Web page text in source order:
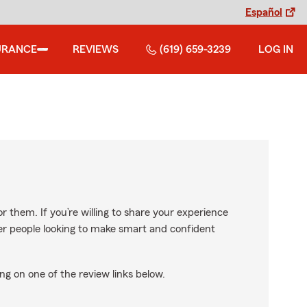
Español
REVIEWS (619) 659-3239 LOG IN
them. If you’re willing to share your experience
people looking to make smart and confident
on one of the review links below.